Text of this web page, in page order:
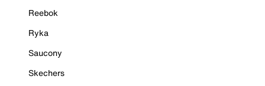
Reebok
Ryka
Saucony
Skechers